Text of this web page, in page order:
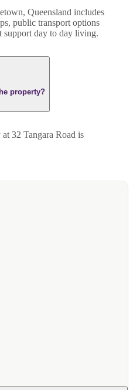
Queensland includes
public transport options
support day to day living.
property?
32 Tangara Road is